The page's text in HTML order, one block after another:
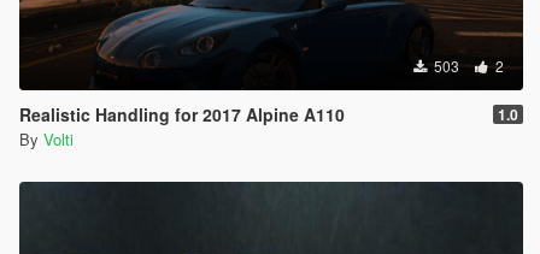
503 2
Realistic Handling for 2017 Alpine A110 1.0
By Volti